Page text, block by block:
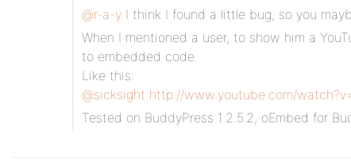
@r-a-y I think I found a little bug, so you
When I mentioned a user, to show him a
to embedded code.
Like this:
@sicksight http://www.youtube.com/
Tested on BuddyPress 1.2.5.2, oEmbed for